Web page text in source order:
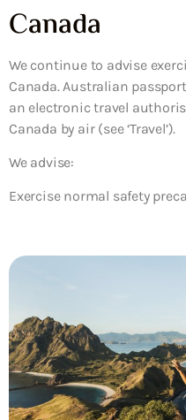
Canada
We continue to advise
Canada. Australian
an electronic travel
Canada by air (see ‘Travel’).
We advise:
Exercise normal safety